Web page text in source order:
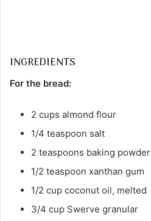
INGREDIENTS
For the bread:
2 cups almond flour
1/4 teaspoon salt
2 teaspoons baking powder
1/2 teaspoon xanthan gum
1/2 cup coconut oil, melted
3/4 cup Swerve granular